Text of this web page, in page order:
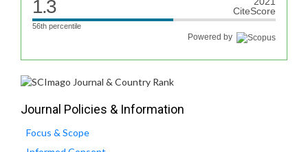
1.3
CiteScore
56th percentile
Powered by
Journal Policies & Information
Focus & Scope